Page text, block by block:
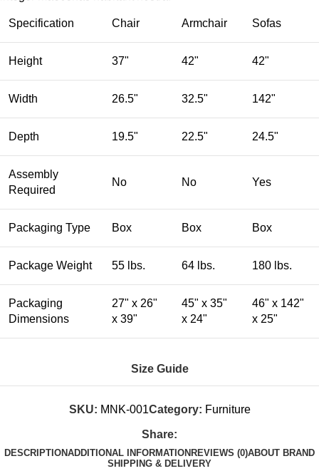
Specification Chair Armchair Sofas
Height 37" 42" 42"
Width 26.5" 32.5" 142"
Depth 19.5" 22.5" 24.5"
Assembly
Required
No No Yes
Packaging Type Box Box Box
Package Weight 55 lbs. 64 lbs. 180 lbs.
Packaging
Dimensions
27" x 26"
x 39"
45" x 35"
x 24"
46" x 142"
x 25"
Size Guide
SKU: MNK-001Category: Furniture
Share:
DESCRIPTIONADDITIONAL INFORMATION REVIEWS (0)ABOUT BRAND
SHIPPING & DELIVERY